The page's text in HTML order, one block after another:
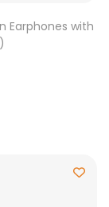
Earphones with